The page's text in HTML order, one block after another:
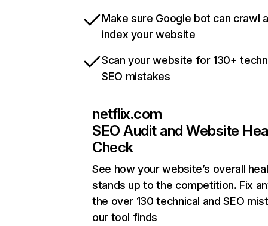
Make sure Google bot can crawl
index your website
Scan your website for 130+
SEO mistakes
netflix.com
SEO Audit and Website
Check
See how your website’s overall
stands up to the competition. Fix
the over 130 technical and SEO
our tool finds